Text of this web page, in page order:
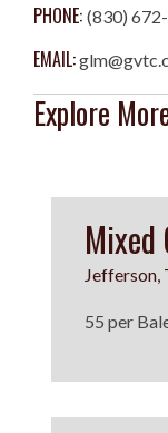
PHONE: (830)
EMAIL:
Explore
Mixed
Jefferson,
55 per